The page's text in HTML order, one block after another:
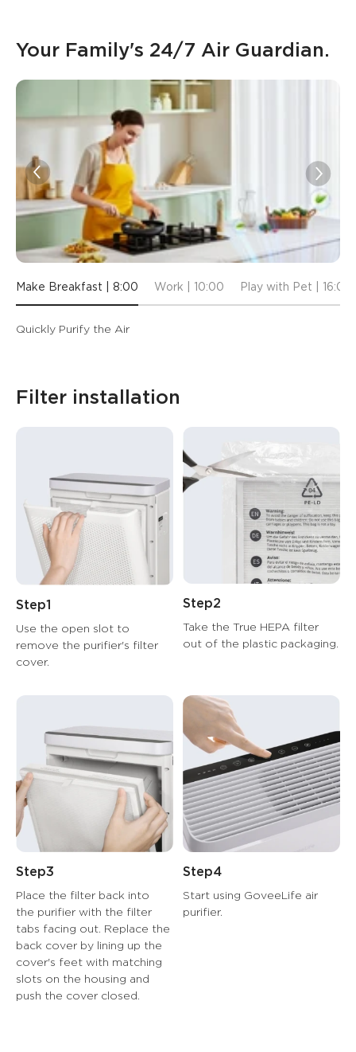
Your Family's 24/7 Air Guardian.
Make Breakfast | 8:00 Work | 10:00 Play with Pet | 16:00
Quickly Purify the Air
Filter installation
Step1
Use the open slot to
remove the purifier's filter
cover.
Step2
Take the True HEPA filter
out of the plastic packaging.
Step3
Place the filter back into
the purifier with the filter
tabs facing out. Replace the
back cover by lining up the
cover's feet with matching
slots on the housing and
push the cover closed.
Step4
Start using GoveeLife air
purifier.